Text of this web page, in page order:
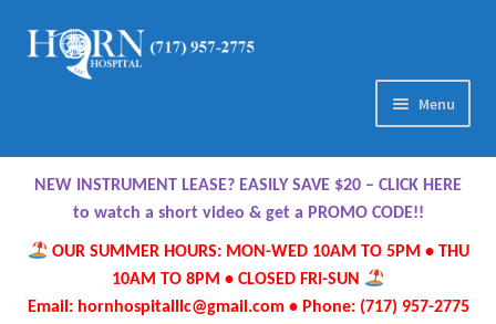
Skip
Skip
Menu
Home
About Us
Meet Our Team
NEW INSTRUMENT LEASE? EASILY SAVE $20 – CLICK HERE
to watch a short video & get a PROMO CODE!!
OUR SUMMER HOURS: MON-WED 10AM TO 5PM • THU
10AM TO 8PM • CLOSED FRI-SUN
Email: hornhospitalllc@gmail.com • Phone: (717) 957-2775